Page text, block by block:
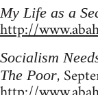
My Life as a
http://
Socialism
The Poor,